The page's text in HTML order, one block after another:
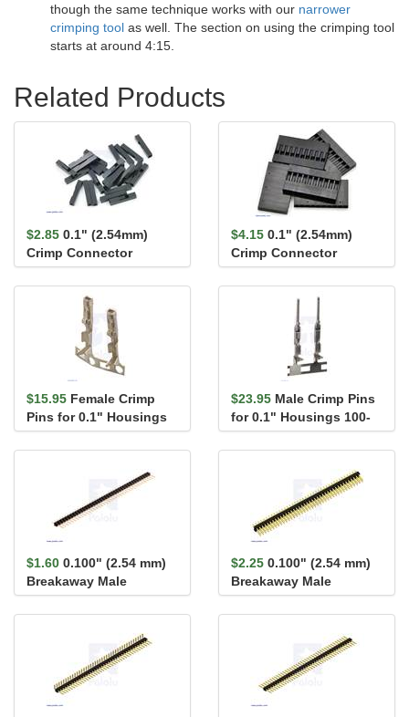
though the same technique works with our narrower
crimping tool as well. The section on using the crimping tool
starts at around 4:15.
Related Products
$2.85 0.1" (2.54mm)
Crimp Connector
Housing: 1x1-Pin 25-
Pack
$4.15 0.1" (2.54mm)
Crimp Connector
Housing: 1x10-Pin 5-
Pack
$15.95 Female Crimp
Pins for 0.1" Housings
100-Pack
$23.95 Male Crimp Pins
for 0.1" Housings 100-
Pack
$1.60 0.100" (2.54 mm)
Breakaway Male
Header: 1×40-Pin, St...
$2.25 0.100" (2.54 mm)
Breakaway Male
Header: 2×40-Pin, St...